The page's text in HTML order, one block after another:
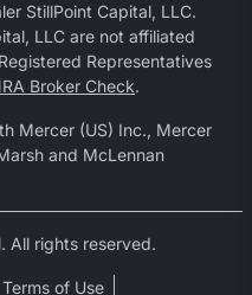
StillPoint Capital, LLC.
LLC are not affiliated
Representatives
Broker Check.
Mercer (US) Inc., Mercer
and McLennan
rights reserved.
Terms of Use